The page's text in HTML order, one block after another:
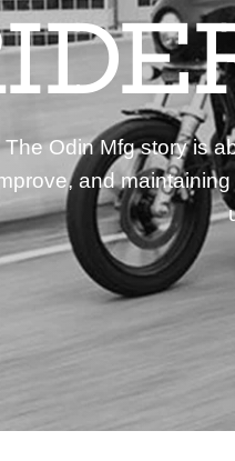
The Odin Mfg story is
and